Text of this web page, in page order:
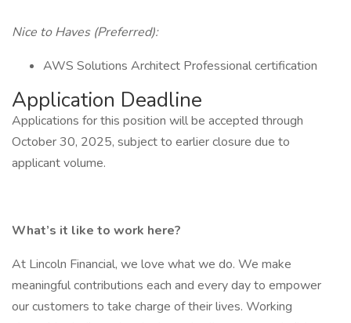
Nice to Haves (Preferred):
AWS Solutions Architect Professional certification
Application Deadline
Applications for this position will be accepted through
October 30, 2025, subject to earlier closure due to
applicant volume.
What’s it like to work here?
At Lincoln Financial, we love what we do. We make
meaningful contributions each and every day to empower
our customers to take charge of their lives. Working